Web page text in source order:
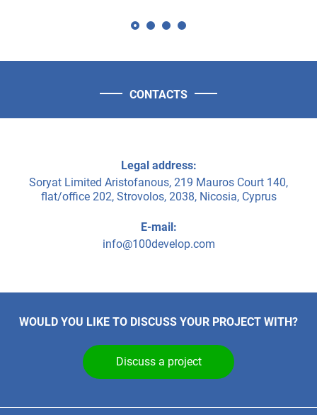
CONTACTS
Legal address:
Soryat Limited Aristofanous, 219 Mauros Court 140,
flat/office 202, Strovolos, 2038, Nicosia, Cyprus
E-mail:
info@100develop.com
WOULD YOU LIKE TO DISCUSS YOUR PROJECT WITH?
Discuss a project